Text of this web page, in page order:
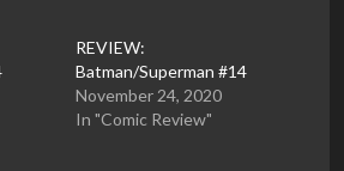
REVIEW:
Batman/Superman #14
November 24, 2020
In "Comic Review"